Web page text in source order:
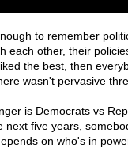
to remember
each other, their
the best, then
wasn't pervasive
is Democrats vs
next five years,
on who's in